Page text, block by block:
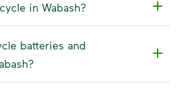
in Wabash?
batteries and